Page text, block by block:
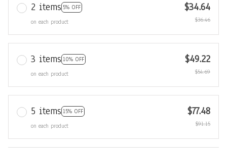
2 items 5% OFF
on each product
$34.64
$36.46
3 items 10% OFF
on each product
$49.22
$54.69
5 items 15% OFF
on each product
$77.48
$91.15